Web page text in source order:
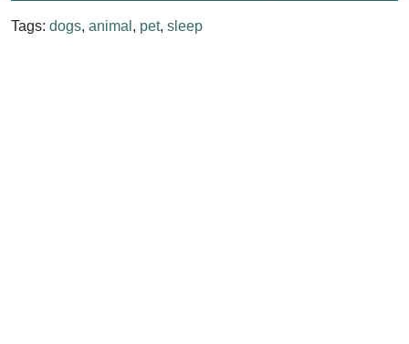
Tags: dogs, animal , pet, sleep